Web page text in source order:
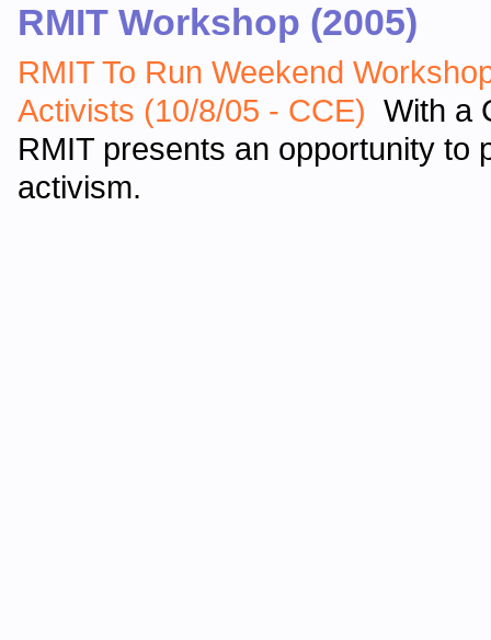
RMIT Workshop (2005)
RMIT To Run Weekend
Activists (10/8/05 - CCE) With a
RMIT presents an opportunity to
activism.